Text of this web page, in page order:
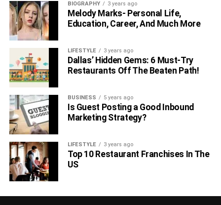
BIOGRAPHY 3 years ago
Melody Marks- Personal Life,
Education, Career, And Much More
LIFESTYLE 3 years ago
Dallas’ Hidden Gems: 6 Must-Try
Restaurants Off The Beaten Path!
BUSINESS 5 years ago
Is Guest Posting a Good Inbound
Marketing Strategy?
LIFESTYLE 3 years ago
Top 10 Restaurant Franchises In The
US